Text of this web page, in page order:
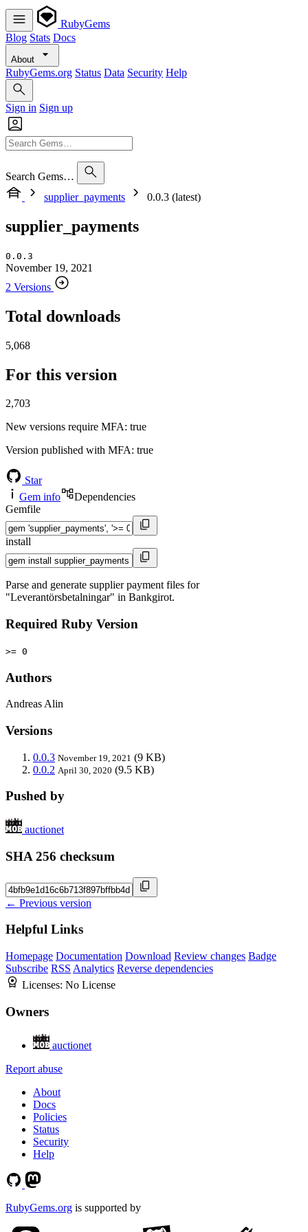
RubyGems
Blog Stats Docs
About
RubyGems.org Status Data Security Help
Sign in Sign up
Search Gems…
supplier_payments
0.0.3 (latest)
supplier_payments
0.0.3
November 19, 2021
2 Versions
Total downloads
5,068
For this version
2,703
New versions require MFA: true
Version published with MFA: true
Star
Gem info
Dependencies
Gemfile
install
Parse and generate supplier payment files for
"Leverantörsbetalningar" in Bankgirot.
Required Ruby Version
>= 0
Authors
Andreas Alin
Versions
0.0.3 November 19, 2021 (9 KB)
0.0.2 April 30, 2020 (9.5 KB)
Pushed by
auctionet
SHA 256 checksum
← Previous version
Helpful Links
Homepage Documentation Download Review changes Badge
Subscribe RSS Analytics Reverse dependencies
Licenses: No License
Owners
auctionet
Report abuse
About
Docs
Policies
Status
Security
Help
RubyGems.org is supported by